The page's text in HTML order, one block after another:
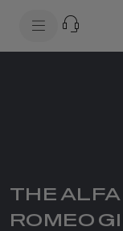
THE ALFA
ROMEO